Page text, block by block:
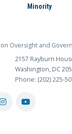
Minority
Oversight and
2157 Rayburn
Washington, DC
Phone: (202) 225-